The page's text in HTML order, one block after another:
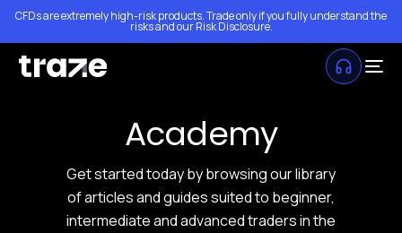
CFDs are extremely high-risk products. Trade only if you fully understand the
risks and ourRisk Disclosure.
Academy
Get started today by browsing our library
of articles and guides suited to beginner,
intermediate and advanced traders in the